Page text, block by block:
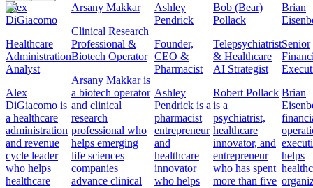
Alex
DiGiacomo
Healthcare
Administration
Analyst
Alex
DiGiacomo is
a healthcare
administration
and revenue
cycle leader
who helps
healthcare
Arsany Makkar
Clinical Research
Professional &
Biotech Operator
Arsany Makkar is
a biotech operator
and clinical
research
professional who
helps emerging
life sciences
companies
advance clinical
Ashley
Pendrick
Founder,
CEO &
Pharmacist
Ashley
Pendrick is a
pharmacist
entrepreneur
and
healthcare
innovator
who helps
Bob (Bear)
Pollack
Telepsychiatrist
& Healthcare
AI Strategist
Robert Pollack
is a
psychiatrist,
healthcare
innovator, and
entrepreneur
who has spent
more than five
Brian
Senior
Brian
helps